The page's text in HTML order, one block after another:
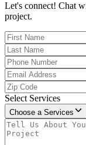
Let's connect! Chat
project.
Select Services
Choose a Services